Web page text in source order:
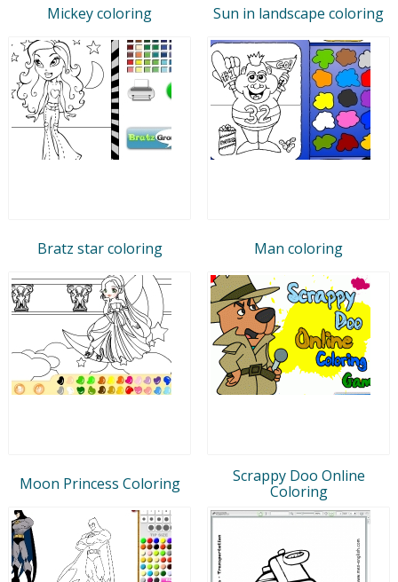
Mickey coloring Sun in landscape coloring
Bratz star coloring Man coloring
Moon Princess Coloring
Scrappy Doo Online
Coloring